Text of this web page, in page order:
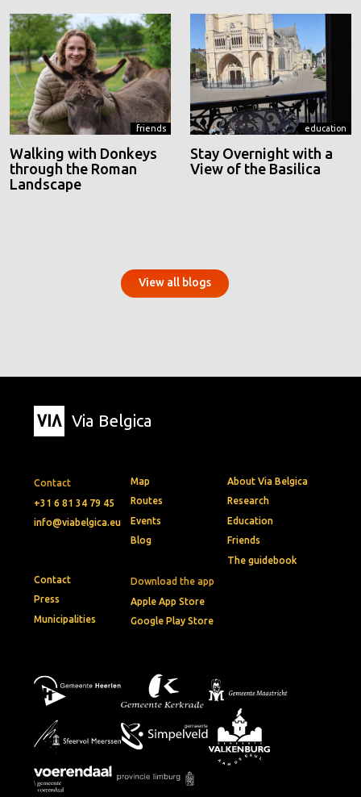
friends
Walking with Donkeys
through the Roman
Landscape
education
Stay Overnight with a
View of the Basilica
View all blogs
Via Belgica
Contact
+31 6 81 34 79 45
info@viabelgica.eu
Download the app
Apple App Store
Google Play Store
Map
Routes
Events
Blog
About Via Belgica
Research
Education
Friends
The guidebook
Contact
Press
Municipalities